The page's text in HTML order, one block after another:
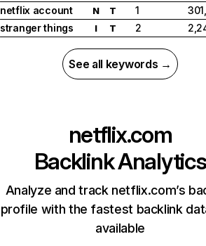
netflix account
N T 1
stranger things
I T 2
See all keywords →
netflix.com
Backlink Analytics
Analyze and track netflix.com’s
profile with the fastest backlink
available